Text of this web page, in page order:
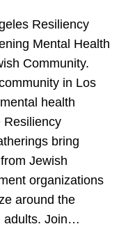
Resiliency
Mental Health
Community.
in Los
health
Resiliency
bring
Jewish
organizations
around the
adults. Join…